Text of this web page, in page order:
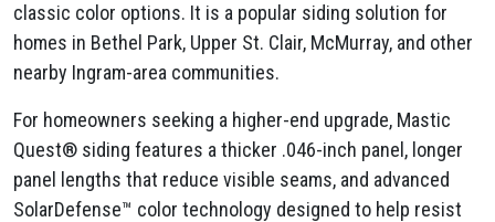
classic color options. It is a popular siding solution for
homes in Bethel Park, Upper St. Clair, McMurray, and other
nearby Ingram-area communities.
For homeowners seeking a higher-end upgrade, Mastic
Quest® siding features a thicker .046-inch panel, longer
panel lengths that reduce visible seams, and advanced
SolarDefense™ color technology designed to help resist